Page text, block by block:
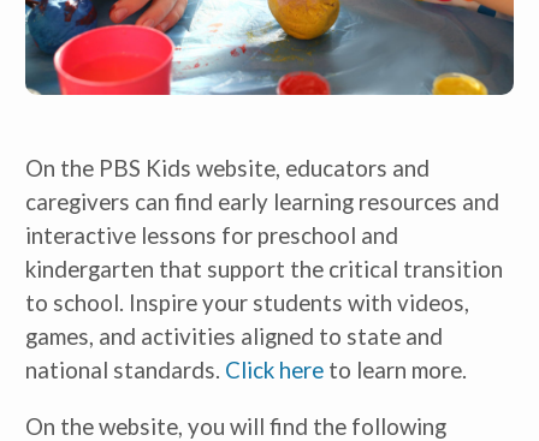
On the PBS Kids website, educators and
caregivers can find early learning resources and
interactive lessons for preschool and
kindergarten that support the critical transition
to school. Inspire your students with videos,
games, and activities aligned to state and
national standards. Click here to learn more.
On the website, you will find the following